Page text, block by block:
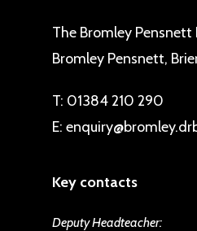
The Bromley
Bromley Pensnett,
T: 01384 210 290
E:
Key contacts
Deputy Headteacher: